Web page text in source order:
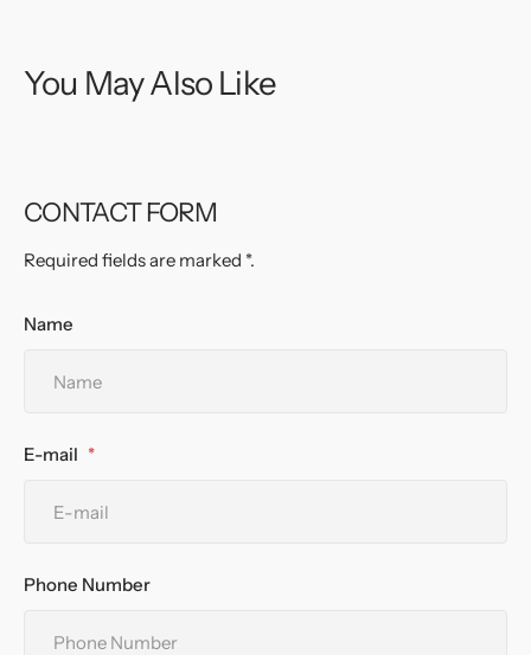
You May Also Like
CONTACT FORM
Required fields are marked *.
Name
E-mail
Phone Number